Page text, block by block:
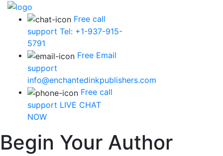
Free call
support Tel: +1-937-915-
5791
Free Email
support
info@enchantedinkpublishers.com
Free call
support LIVE CHAT
NOW
Begin Your Author